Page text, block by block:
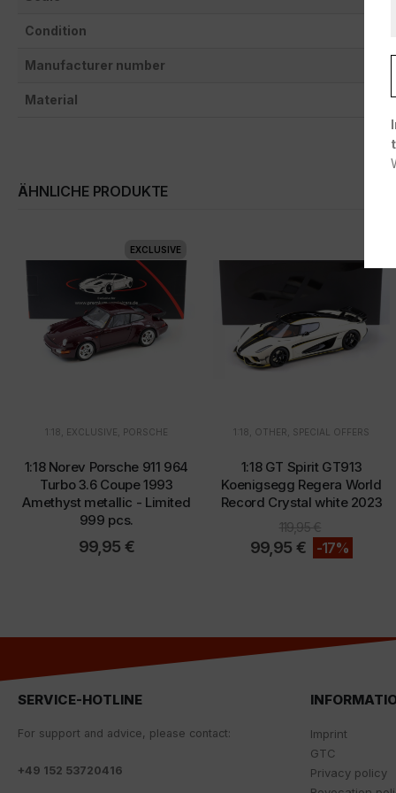
Condition
Manufacturer number
Material
ÄHNLICHE PRODUKTE
EXCLUSIVE
1:18 EXCLUSIVE PORSCHE
1:18 Norev Porsche 911 964
Turbo 3.6 Coupe 1993
Amethyst metallic - Limited
999 pcs.
99,95 €
1:18 OTHER SPECIAL OFFERS
1:18 GT Spirit GT913
Koenigsegg Regera World
Record Crystal white 2023
119,95€
99,95 € -17%
SERVICE-HOTLINE
For support and advice, please contact:
+49 152 53720416
Imprint
GTC
Privacy policy